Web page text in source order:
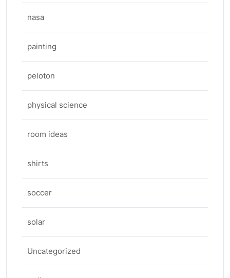
nasa
painting
peloton
physical science
room ideas
shirts
soccer
solar
Uncategorized